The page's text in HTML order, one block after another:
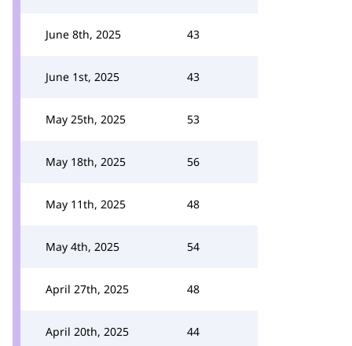
June 8th, 2025 43
June 1st, 2025 43
May 25th, 2025 53
May 18th, 2025 56
May 11th, 2025 48
May 4th, 2025 54
April 27th, 2025 48
April 20th, 2025 44